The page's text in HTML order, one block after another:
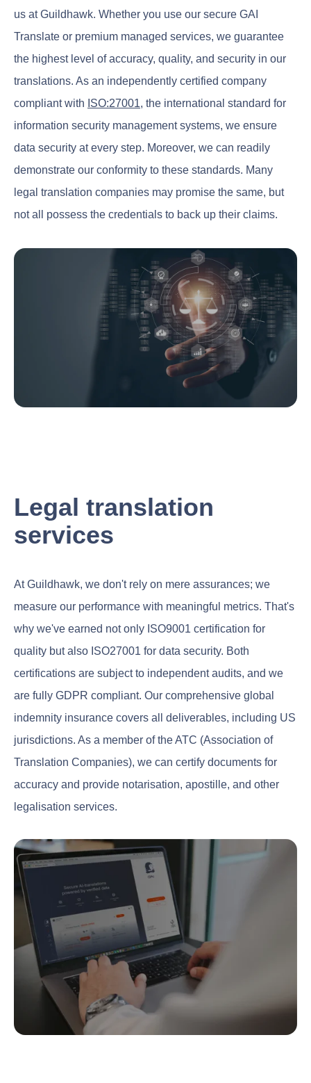
us at Guildhawk. Whether you use our secure GAI
Translate or premium managed services, we guarantee
the highest level of accuracy, quality, and security in our
translations. As an independently certified company
compliant with ISO:27001, the international standard for
information security management systems, we ensure
data security at every step. Moreover, we can readily
demonstrate our conformity to these standards. Many
legal translation companies may promise the same, but
not all possess the credentials to back up their claims.
Legal translation
services
At Guildhawk, we don't rely on mere assurances; we
measure our performance with meaningful metrics. That's
why we've earned not only ISO9001 certification for
quality but also ISO27001 for data security. Both
certifications are subject to independent audits, and we
are fully GDPR compliant. Our comprehensive global
indemnity insurance covers all deliverables, including US
jurisdictions. As a member of the ATC (Association of
Translation Companies), we can certify documents for
accuracy and provide notarisation, apostille, and other
legalisation services.